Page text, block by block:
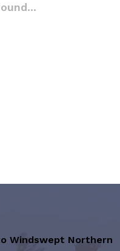
Windswept Northern